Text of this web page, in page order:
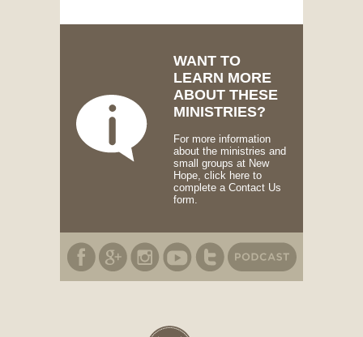
WANT TO
LEARN MORE
ABOUT THESE
MINISTRIES?
For more information
about the ministries and
small groups at New
Hope, click here to
complete a Contact Us
form.